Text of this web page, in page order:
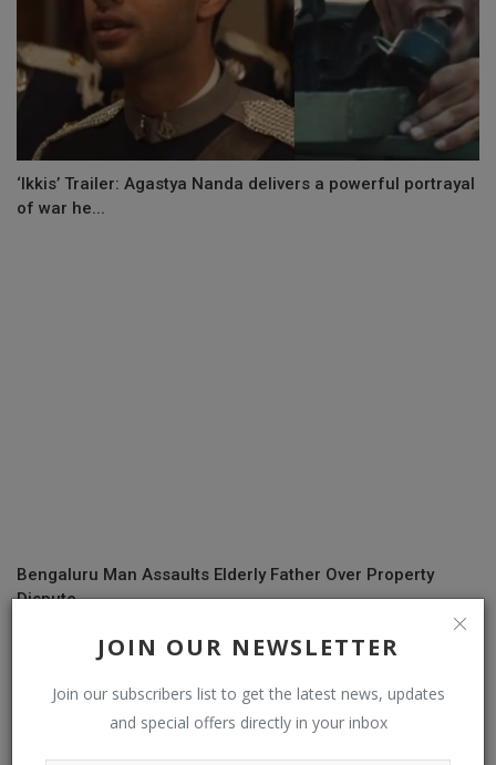
JOIN OUR NEWSLETTER
Join our subscribers list to get the latest news, updates
and special offers directly in your inbox
‘Ikkis’ Trailer: Agastya Nanda delivers a powerful portrayal
of war he...
Bengaluru Man Assaults Elderly Father Over Property
Dispute
COMMENTS